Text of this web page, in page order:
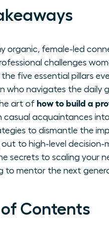
organic, female-led
challenges
the five essential pillars
who navigates the daily
art of how to build a
acquaintances
to dismantle the
to high-level decision-
secrets to scaling your
to mentor the next
Contents